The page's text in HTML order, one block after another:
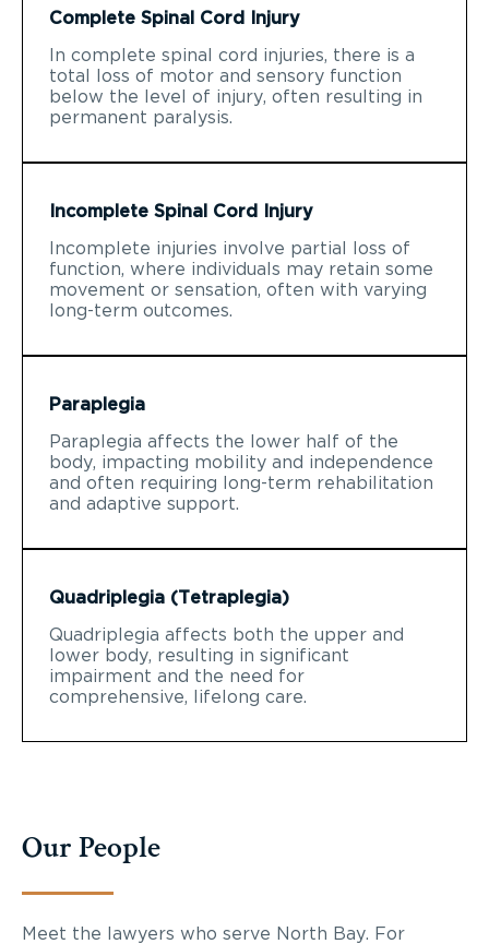
Complete Spinal Cord Injury
In complete spinal cord injuries, there is a
total loss of motor and sensory function
below the level of injury, often resulting in
permanent paralysis.
Incomplete Spinal Cord Injury
Incomplete injuries involve partial loss of
function, where individuals may retain some
movement or sensation, often with varying
long-term outcomes.
Paraplegia
Paraplegia affects the lower half of the
body, impacting mobility and independence
and often requiring long-term rehabilitation
and adaptive support.
Quadriplegia (Tetraplegia)
Quadriplegia affects both the upper and
lower body, resulting in significant
impairment and the need for
comprehensive, lifelong care.
Our People
Meet the lawyers who serve North Bay. For